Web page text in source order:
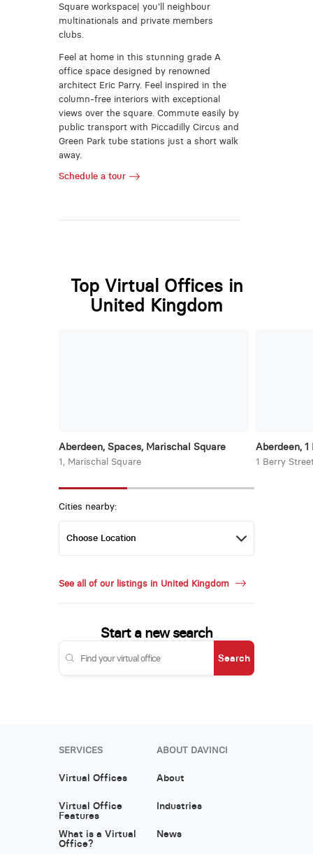
Square workspace| you'll neighbour
multinationals and private members
clubs.
Feel at home in this stunning grade A
office space designed by renowned
architect Eric Parry. Feel inspired in the
column-free interiors with exceptional
views over the square. Commute easily by
public transport with Piccadilly Circus and
Green Park tube stations just a short walk
away.
Schedule a tour
Top Virtual Offices in
United Kingdom
Aberdeen, Spaces, Marischal Square
1, Marischal Square
Aberdeen,
1 Berry
Cities nearby:
See all of our listings in United Kingdom
Start a new search
Search
SERVICES
Virtual Offices
Virtual Office
Features
What is a Virtual
Office?
ABOUT DAVINCI
About
Industries
News